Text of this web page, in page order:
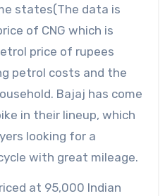
states(The data is
of CNG which is
price of rupees
petrol costs and the
Bajaj has come
in their lineup, which
looking for a
with great mileage.
at 95,000 Indian